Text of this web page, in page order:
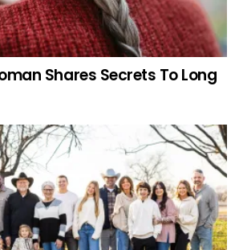
Shares Secrets To Long